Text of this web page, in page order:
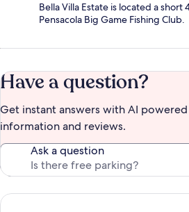
Bella Villa Estate is located a
Pensacola Big Game Fishing Club.
Have a question?
Get instant answers with AI
information and reviews.
Ask a question